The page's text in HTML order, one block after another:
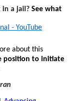
in a jail? See what
- YouTube
about this
position to initiate